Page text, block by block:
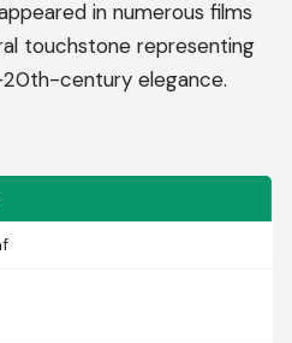
in numerous films
touchstone representing
20th-century elegance.